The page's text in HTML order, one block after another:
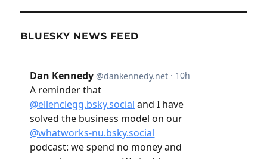
BLUESKY NEWS FEED